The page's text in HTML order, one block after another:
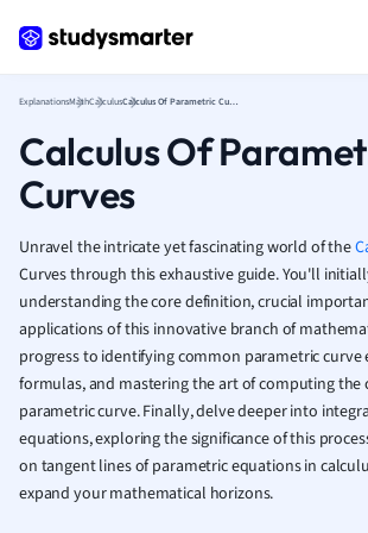
ExplanationsMathCalculus Calculus Of Parametric Curves
Calculus Of
Curves
Unravel the intricate yet fascinating world of the
Curves through this exhaustive guide. You'll
understanding the core definition, crucial
applications of this innovative branch of
progress to identifying common parametric curve
formulas, and mastering the art of computing the
parametric curve. Finally, delve deeper into
equations, exploring the significance of this
on tangent lines of parametric equations in
expand your mathematical horizons.